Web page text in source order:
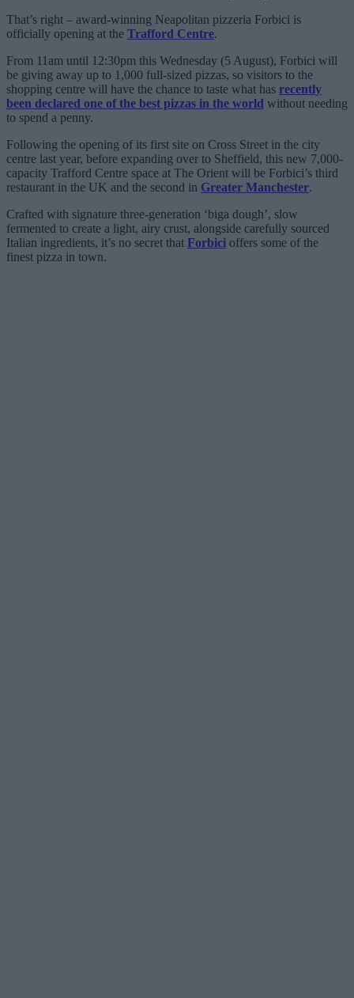
That’s right – award-winning Neapolitan pizzeria Forbici is
officially opening at the Trafford Centre.
From 11am until 12:30pm this Wednesday (5 August), Forbici will
be giving away up to 1,000 full-sized pizzas, so visitors to the
shopping centre will have the chance to taste what has recently
been declared one of the best pizzas in the world without needing
to spend a penny.
Following the opening of its first site on Cross Street in the city
centre last year, before expanding over to Sheffield, this new 7,000-
capacity Trafford Centre space at The Orient will be Forbici’s third
restaurant in the UK and the second in Greater Manchester.
Crafted with signature three-generation ‘biga dough’, slow
fermented to create a light, airy crust, alongside carefully sourced
Italian ingredients, it’s no secret that Forbici offers some of the
finest pizza in town.